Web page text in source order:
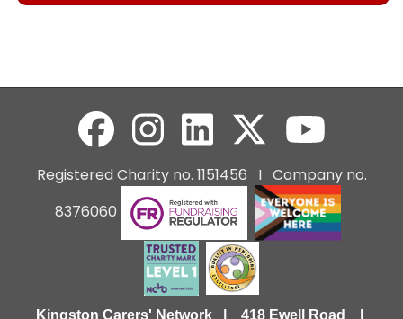
Registered Charity no. 1151456 I Company no.
8376060
Kingston Carers' Network | 418 Ewell Road |